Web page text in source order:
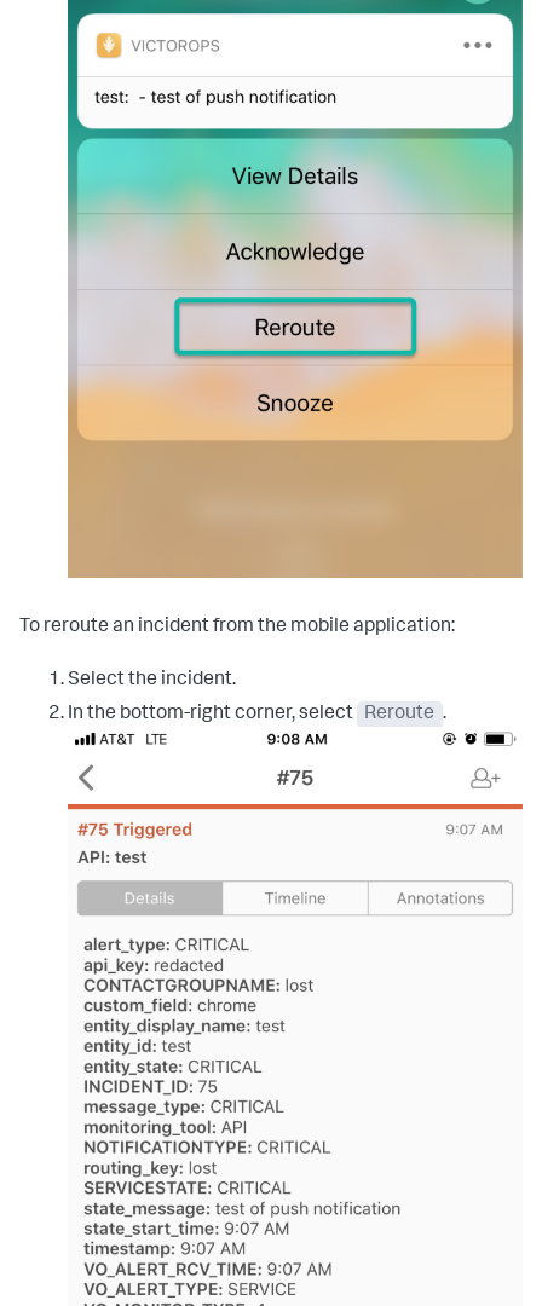
To reroute an incident from the mobile application:
Select the incident.
In the bottom-right corner, select
Reroute .